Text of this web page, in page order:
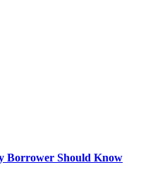
Borrower Should Know